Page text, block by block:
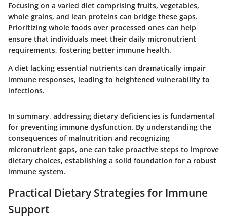
Focusing on a varied diet comprising fruits, vegetables,
whole grains, and lean proteins can bridge these gaps.
Prioritizing whole foods over processed ones can help
ensure that individuals meet their daily micronutrient
requirements, fostering better immune health.
A diet lacking essential nutrients can dramatically impair
immune responses, leading to heightened vulnerability to
infections.
In summary, addressing dietary deficiencies is fundamental
for preventing immune dysfunction. By understanding the
consequences of malnutrition and recognizing
micronutrient gaps, one can take proactive steps to improve
dietary choices, establishing a solid foundation for a robust
immune system.
Practical Dietary Strategies for Immune
Support